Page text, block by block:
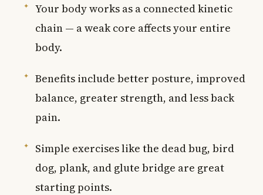
Your body works as a connected kinetic
chain — a weak core affects your entire
body.
Benefits include better posture, improved
balance, greater strength, and less back
pain.
Simple exercises like the dead bug, bird
dog, plank, and glute bridge are great
starting points.